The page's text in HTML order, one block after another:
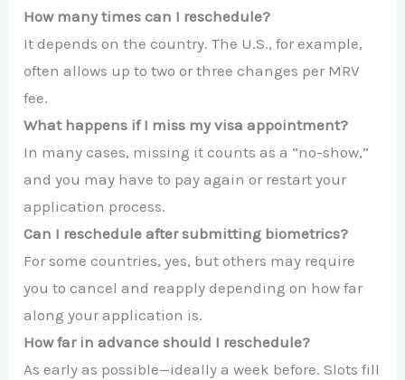
How many times can I reschedule?
It depends on the country. The U.S., for example,
often allows up to two or three changes per MRV
fee.
What happens if I miss my visa appointment?
In many cases, missing it counts as a “no-show,”
and you may have to pay again or restart your
application process.
Can I reschedule after submitting biometrics?
For some countries, yes, but others may require
you to cancel and reapply depending on how far
along your application is.
How far in advance should I reschedule?
As early as possible—ideally a week before. Slots fill